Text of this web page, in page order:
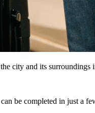
city and its surroundings
be completed in just